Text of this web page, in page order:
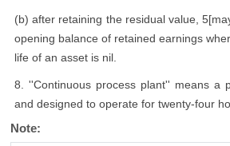
(b) after retaining the residual value,
opening balance of retained earnings
life of an asset is nil.
8. ''Continuous process plant'' means a
and designed to operate for twenty-four
Note: